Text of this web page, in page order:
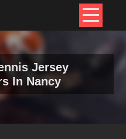
Jersey
In Nancy